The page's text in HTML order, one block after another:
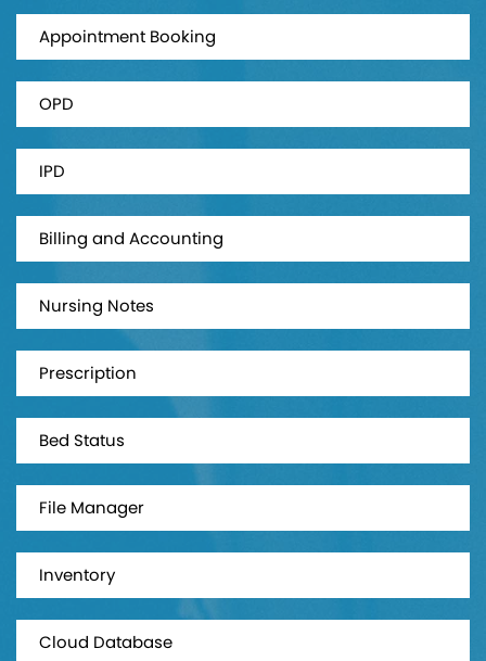
Appointment Booking
OPD
IPD
Billing and Accounting
Nursing Notes
Prescription
Bed Status
File Manager
Inventory
Cloud Database